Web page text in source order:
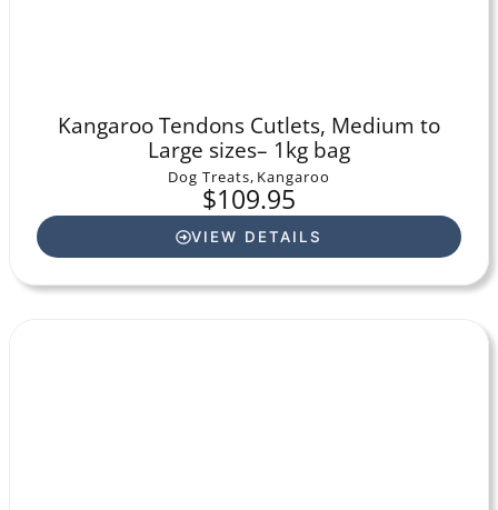
Kangaroo Tendons Cutlets, Medium to
Large sizes– 1kg bag
Dog Treats, Kangaroo
$109.95
VIEW DETAILS